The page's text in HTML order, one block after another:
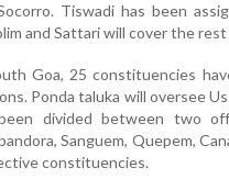
Tiswadi has been
and Sattari will cover the
Goa, 25 constituencies
Ponda taluka will oversee
divided between two
Sanguem, Quepem,
constituencies.